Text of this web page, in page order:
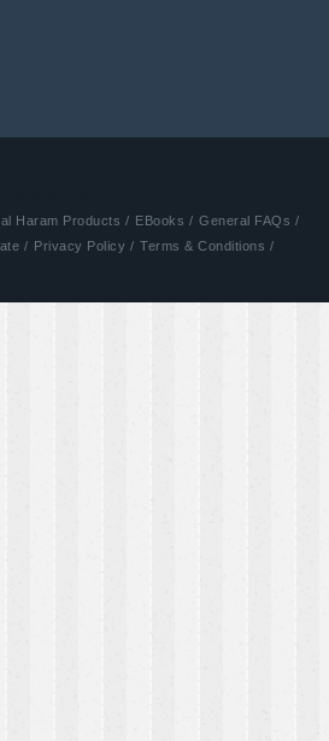
Haram Products / EBooks / General FAQs /
/ Privacy Policy / Terms & Conditions /